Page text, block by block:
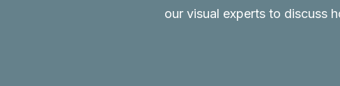
our visual experts to discuss